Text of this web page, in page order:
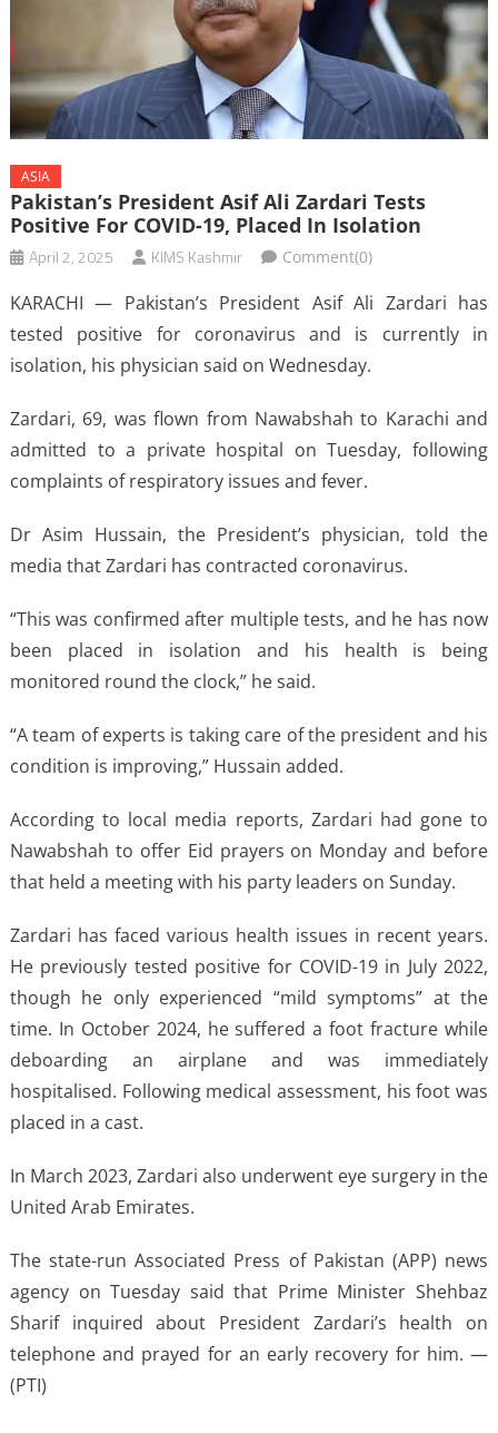
ASIA
Pakistan’s President Asif Ali Zardari Tests
Positive For COVID-19, Placed In Isolation
April 2, 2025 KIMS Kashmir Comment(0)
KARACHI — Pakistan’s President Asif Ali Zardari has
tested positive for coronavirus and is currently in
isolation, his physician said on Wednesday.
Zardari, 69, was flown from Nawabshah to Karachi and
admitted to a private hospital on Tuesday, following
complaints of respiratory issues and fever.
Dr Asim Hussain, the President’s physician, told the
media that Zardari has contracted coronavirus.
“This was confirmed after multiple tests, and he has now
been placed in isolation and his health is being
monitored round the clock,” he said.
“A team of experts is taking care of the president and his
condition is improving,” Hussain added.
According to local media reports, Zardari had gone to
Nawabshah to offer Eid prayers on Monday and before
that held a meeting with his party leaders on Sunday.
Zardari has faced various health issues in recent years.
He previously tested positive for COVID-19 in July 2022,
though he only experienced “mild symptoms” at the
time. In October 2024, he suffered a foot fracture while
deboarding an airplane and was immediately
hospitalised. Following medical assessment, his foot was
placed in a cast.
In March 2023, Zardari also underwent eye surgery in the
United Arab Emirates.
The state-run Associated Press of Pakistan (APP) news
agency on Tuesday said that Prime Minister Shehbaz
Sharif inquired about President Zardari’s health on
telephone and prayed for an early recovery for him. —
(PTI)